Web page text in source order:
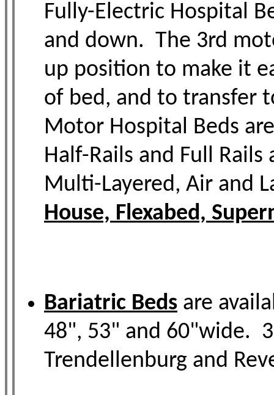
Fully-Electric Hospital
and down. The 3rd
up position to make it
of bed, and to transfer
Motor Hospital Beds
Half-Rails and Full
Multi-Layered, Air and
House, Flexabed,
Bariatric Beds are
48", 53" and 60"wide.
Trendellenburg and